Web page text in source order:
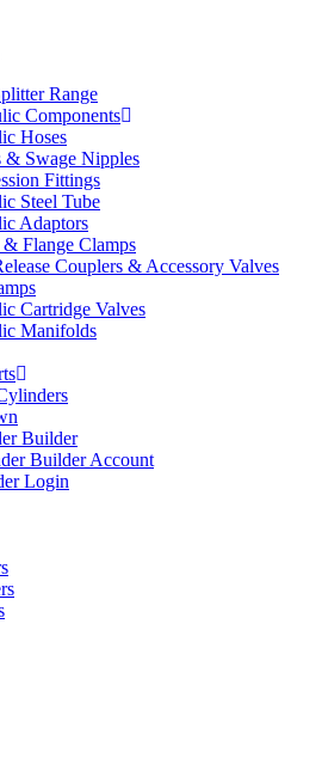
Range
Components
Hoses
& Swage Nipples
Fittings
Steel Tube
Adaptors
& Flange Clamps
Couplers & Accessory Valves
Cartridge Valves
Manifolds
Builder
Builder Account
Login